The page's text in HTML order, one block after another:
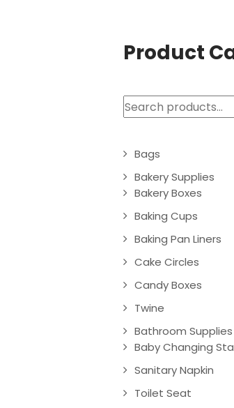
Product
Search
Bags
Bakery Supplies
Bakery Boxes
Baking Cups
Baking Pan Liners
Cake Circles
Candy Boxes
Twine
Bathroom Supplies
Baby Changing
Sanitary Napkin
Toilet Seat